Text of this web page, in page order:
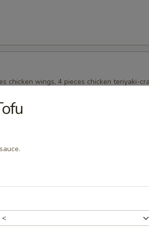
chicken wings, 4 pieces chicken teriyaki-
chicken nugget